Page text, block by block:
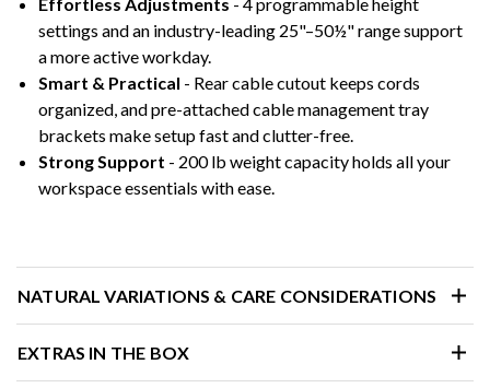
settings and an industry-leading 25"–50½" range support
a more active workday.
Smart & Practical - Rear cable cutout keeps cords
organized, and pre-attached cable management tray
brackets make setup fast and clutter-free.
Strong Support - 200 lb weight capacity holds all your
workspace essentials with ease.
NATURAL VARIATIONS & CARE CONSIDERATIONS
EXTRAS IN THE BOX